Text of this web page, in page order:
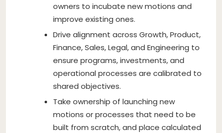
owners to incubate new motions and
improve existing ones.
Drive alignment across Growth, Product,
Finance, Sales, Legal, and Engineering to
ensure programs, investments, and
operational processes are calibrated to
shared objectives.
Take ownership of launching new
motions or processes that need to be
built from scratch, and place calculated